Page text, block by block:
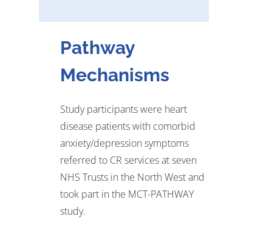
Pathway
Mechanisms
Study participantswere heart
disease patients with comorbid
anxiety/depression symptoms
referred to CR services at seven
NHS Trusts in the North Westand
took part in the MCT-PATHWAY
study.